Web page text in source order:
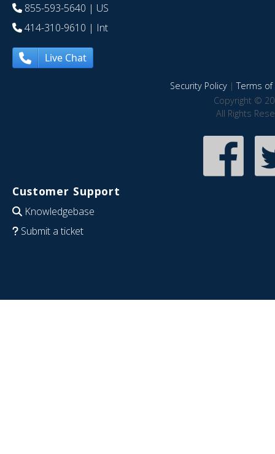
855-593-5640 | US
414-310-9610 | Int
Live Chat
Security Policy|Terms of
Copyright ©
All Rights
Customer Support
Knowledgebase
Submit a ticket